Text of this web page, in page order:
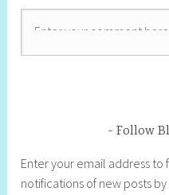
Follow
Enter your email address
notifications of new posts